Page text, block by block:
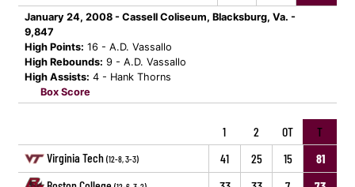
January 24, 2008 - Cassell Coliseum, Blacksburg, Va. -
9,847
High Points: 16 - A.D. Vassallo
High Rebounds: 9 - A.D. Vassallo
High Assists: 4 - Hank Thorns
Box Score
1 2 OT
T
Virginia Tech (12-8, 3-3) 41 25 15
81